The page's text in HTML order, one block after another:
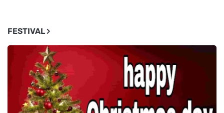
FESTIVAL